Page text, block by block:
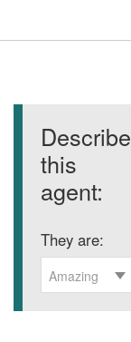
Describe
this
agent:
They are:
Amazing